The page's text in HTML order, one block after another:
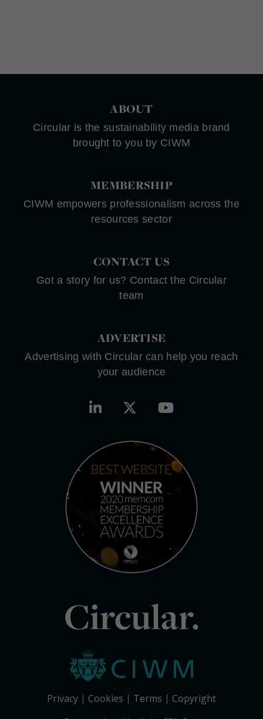
ABOUT
Circular is the sustainability media brand
brought to you by CIWM
MEMBERSHIP
CIWM empowers professionalism across the
resources sector
CONTACT US
Got a story for us? Contact the Circular
team
ADVERTISE
Advertising with Circular can help you reach
your audience
Circular.
Privacy Cookies Terms
Copyright